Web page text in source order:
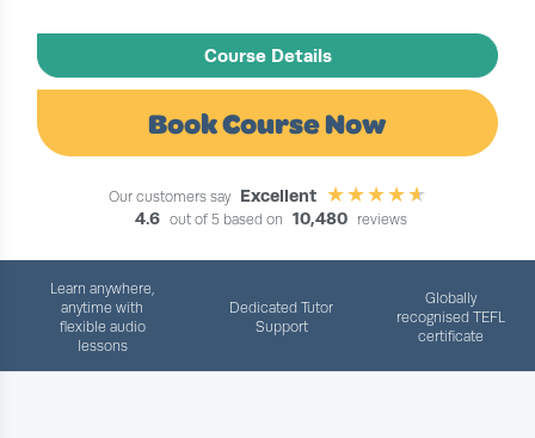
Course Details
Book Course Now
Our customers say Excellent
4.6
out of 5 based on 10,480 reviews
Learn anywhere,
anytime with
flexible audio
lessons
Dedicated Tutor
Support
Globally
recognised TEFL
certificate